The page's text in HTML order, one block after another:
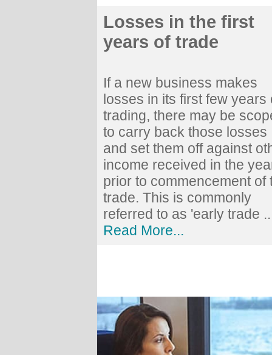
Losses in the first
years of trade
If a new business makes
losses in its first few years
trading, there may be
to carry back those losses
and set them off against
income received in the
prior to commencement of
trade. This is commonly
referred to as 'early trade ..
Read More...